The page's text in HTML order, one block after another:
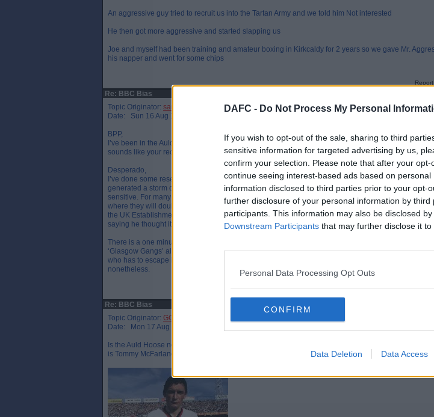
DAFC - Do Not Process My Personal
If you wish to opt-out of the sale, sharing to third
sensitive information for targeted advertising by us,
confirm your selection. Please note that after your
continue seeing interest-based ads based on
information disclosed to third parties prior to your opt-
further disclosure of your personal information by third
participants. This information may also be disclosed
Downstream Participants that may further disclose it to
Personal Data Processing Opt Outs
CONFIRM
Data Deletion Data Access
An aggressive guy tried to recruit us into the Tartan Army and we told him Not interested
He then got more aggressive and started slapping us
Joe and myself had been training and amateur boxing in Kirkcaldy for 2 years so we gave Mr.
his napper and went for some chips
Re: BBC Bias
Topic Originator: sammer
Date: Sun 16 Aug 19:14
BPP,
I’ve been in the Auld Hoose a couple of times in the mid 1970s but didn’t realise it was a recruiting
sounds like your recruiter was along Douglas Hurd lines in terms of credibility.
Desperado,
I’ve done some research and it turns out ‘Scotch on the Rocks’ was shown as a 5 part series in the
generated a storm of criticism from the SNP. Douglas Hurd even wrote to the Glasgow Herald to
sensitive. For many years BBC Scotland claimed the tapes had been wiped but later admitted they
where they will doubtless remain. The SNP, the respectable party of government, will never allow it
the UK Establishment fears it could ignite militant republicanism: Alex Salmond, with whom I share
saying he thought it was a great programme when he saw it as a teenager.
There is a one minute ‘Scotch on the Rocks’ clip on youtube with Maurice Roeves, the chisel faced
‘Glasgow Gangs’ alongside Bill Simpson who is an MI5 agent. John Cairney played a Matt Lygate
who has to escape in a boat, Bonnie Prince Charlie style, to Moscow. Yep, it was as bad as that but
nonetheless.
Re: BBC Bias
Topic Originator: GG Riva
Date: Mon 17 Aug 14:26
Is the Auld Hoose not in Cardenden, or are they two different pubs with the same name? The guy
is Tommy McFarlane, an old classmate and a very decent goalkeeper, many moons ago.